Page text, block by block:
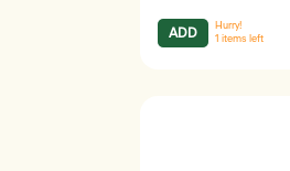
ADD
Hurry!
1 items left